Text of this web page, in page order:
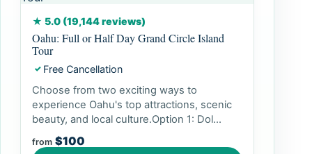
★ 5.0 (19,144 reviews)
Oahu: Full or Half Day Grand Circle Island
Tour
✓ Free Cancellation
Choose from two exciting ways to
experience Oahu's top attractions, scenic
beauty, and local culture.Option 1: Dol...
from $100